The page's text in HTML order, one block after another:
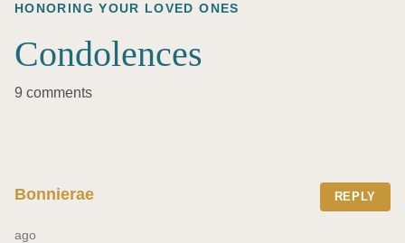
HONORING YOUR LOVED ONES
Condolences
9 comments
Bonnierae REPLY
ago